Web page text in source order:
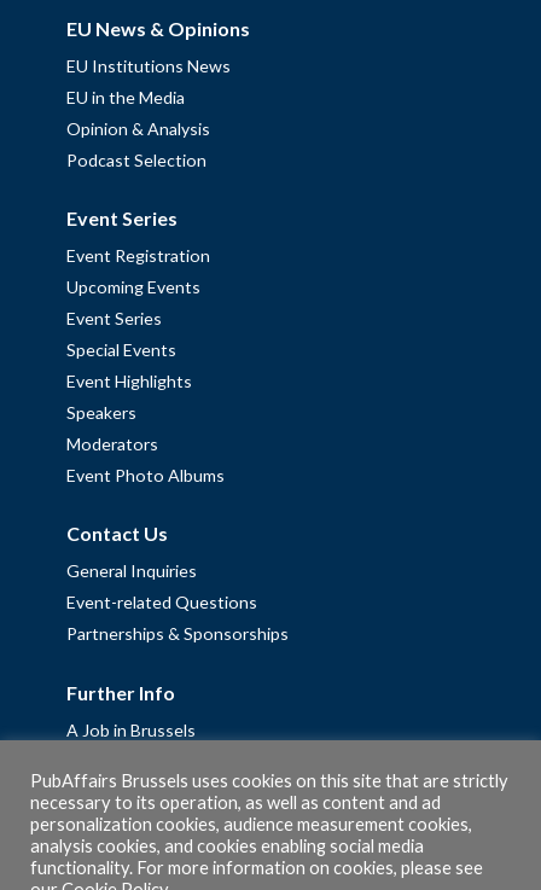
EU News & Opinions
EU Institutions News
EU in the Media
Opinion & Analysis
Podcast Selection
Event Series
Event Registration
Upcoming Events
Event Series
Special Events
Event Highlights
Speakers
Moderators
Event Photo Albums
Contact Us
General Inquiries
Event-related Questions
Partnerships & Sponsorships
Further Info
A Job in Brussels
Fellowships
Privacy Policy
Cookie Policy
PubAffairs Brussels uses cookies on this site that are strictly
necessary to its operation, as well as content and ad
personalization cookies, audience measurement cookies,
analysis cookies, and cookies enabling social media
functionality. For more information on cookies, please see